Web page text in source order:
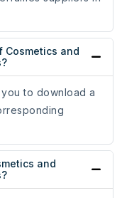
Cosmetics and
to download a
and